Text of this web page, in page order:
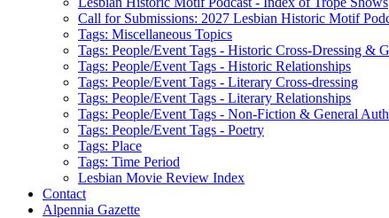
Call for Submissions: 2027 Lesbian Historic Motif
Tags: Miscellaneous Topics
Tags: People/Event Tags - Historic Cross-Dressing &
Tags: People/Event Tags - Historic Relationships
Tags: People/Event Tags - Literary Cross-dressing
Tags: People/Event Tags - Literary Relationships
Tags: People/Event Tags - Non-Fiction & General
Tags: People/Event Tags - Poetry
Tags: Place
Tags: Time Period
Lesbian Movie Review Index
Contact
Alpennia Gazette